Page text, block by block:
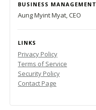
BUSINESS MANAGEMENT
Aung Myint Myat, CEO
LINKS
Privacy Policy
Terms of Service
Security Policy
Contact Page